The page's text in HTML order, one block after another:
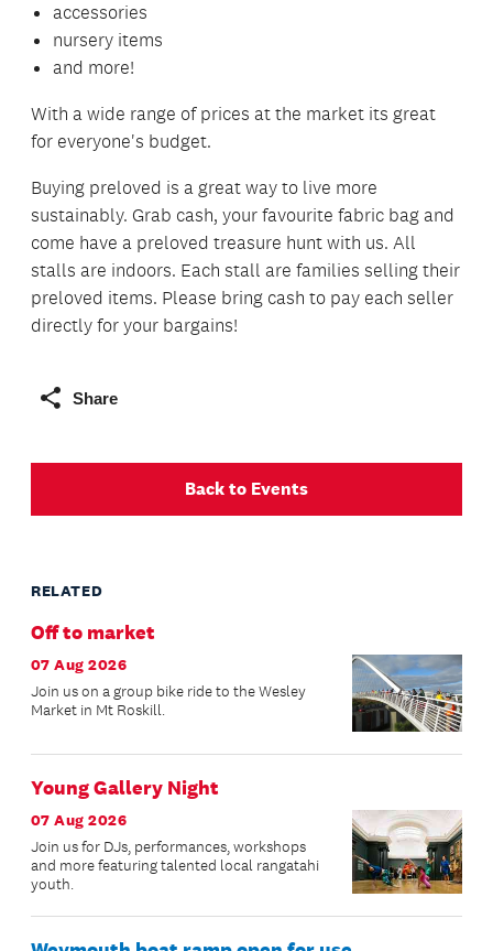
accessories
nursery items
and more!
With a wide range of prices at the market its great
for everyone's budget.
Buying preloved is a great way to live more
sustainably. Grab cash, your favourite fabric bag and
come have a preloved treasure hunt with us. All
stalls are indoors. Each stall are families selling their
preloved items. Please bring cash to pay each seller
directly for your bargains!
Share
Back to Events
RELATED
Off to market
07 Aug 2026
Join us on a group bike ride to the Wesley
Market in Mt Roskill.
Young Gallery Night
07 Aug 2026
Join us for DJs, performances, workshops
and more featuring talented local rangatahi
youth.